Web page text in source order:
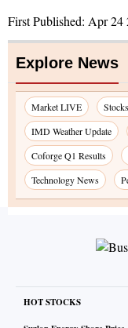
First Published: Apr 24
Explore News
Market LIVE
IMD Weather Update
Coforge Q1 Results
Technology News
HOT STOCKS